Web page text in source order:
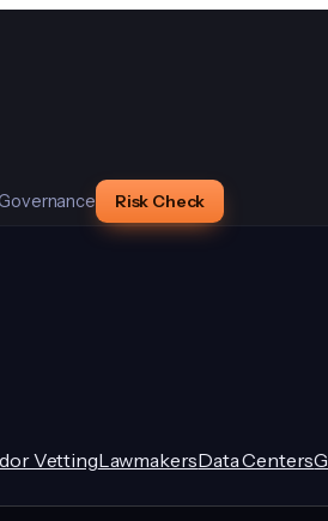
Risk Check
VettingLawmakersData Centers